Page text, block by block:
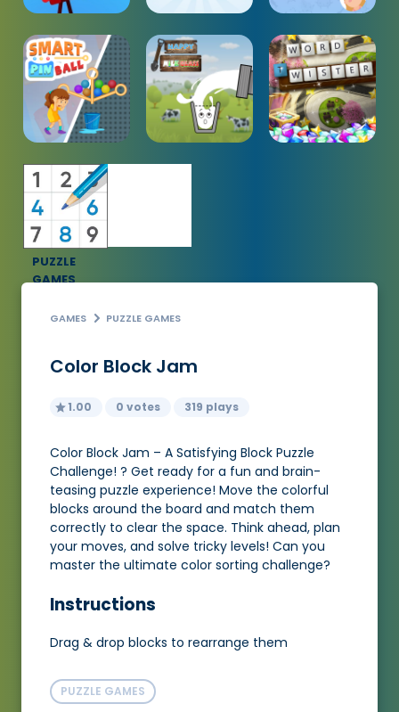
PUZZLE
GAMES
GAMES PUZZLE GAMES
Color Block Jam
1.00 0 votes 319 plays
Color Block Jam – A Satisfying Block Puzzle
Challenge! ? Get ready for a fun and brain-
teasing puzzle experience! Move the colorful
blocks around the board and match them
correctly to clear the space. Think ahead, plan
your moves, and solve tricky levels! Can you
master the ultimate color sorting challenge?
Instructions
Drag & drop blocks to rearrange them
PUZZLE GAMES